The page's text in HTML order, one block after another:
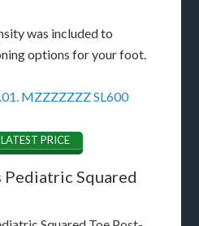
was included to
options for your foot.
PRICE
Pediatric Squared